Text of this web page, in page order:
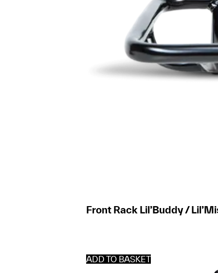
Front Rack Lil’Buddy /
ADD TO BASKET